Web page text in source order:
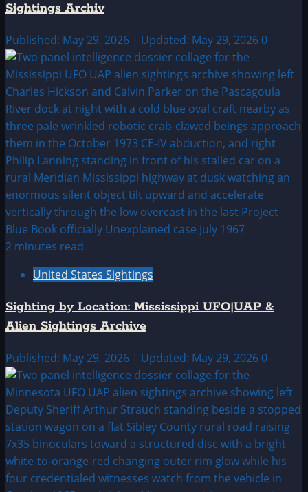
Sightings Archiv
Published: May 29, 2026 | Updated: May 29, 2026 0
2 minutes read
United States Sightings
Sighting by Location: Mississippi UFO|UAP &
Alien Sightings Archive
Published: May 29, 2026 | Updated: May 29, 2026 0